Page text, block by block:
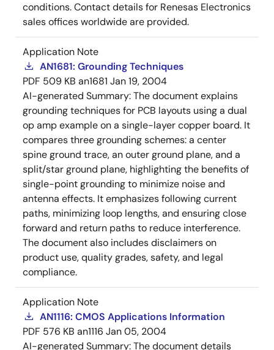
conditions. Contact details for Renesas Electronics
sales offices worldwide are provided.
Application Note
AN1681: Grounding Techniques
PDF 509 KB an1681 Jan 19, 2004
AI-generated Summary:The document explains
grounding techniques for PCB layouts using a dual
op amp example on a single-layer copper board. It
compares three grounding schemes: a center
spine ground trace, an outer ground plane, and a
split/star ground plane, highlighting the benefits of
single-point grounding to minimize noise and
antenna effects. It emphasizes following current
paths, minimizing loop lengths, and ensuring close
forward and return paths to reduce interference.
The document also includes disclaimers on
product use, quality grades, safety, and legal
compliance.
Application Note
AN1116: CMOS Applications Information
PDF 576 KB an1116 Jan 05, 2004
AI-generated Summary:The document details